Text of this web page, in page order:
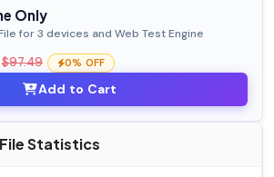
Only
for 3 devices and Web Test Engine
$97.49 0% OFF
Add to Cart
Statistics